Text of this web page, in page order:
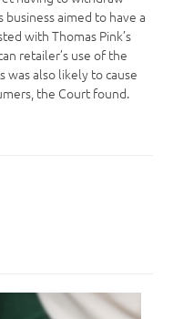
aimed to have a
with Thomas Pink’s
retailer’s use of the
was also likely to cause
the Court found.